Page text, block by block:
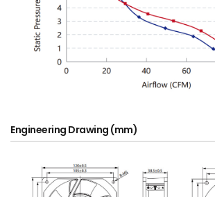
Engineering Drawing (mm)